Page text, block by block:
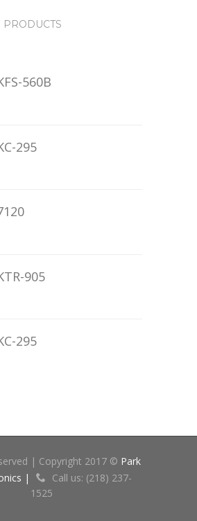
560B
295
905
295
| Copyright 2017 © Park
|
Call us: (218) 237-
1525